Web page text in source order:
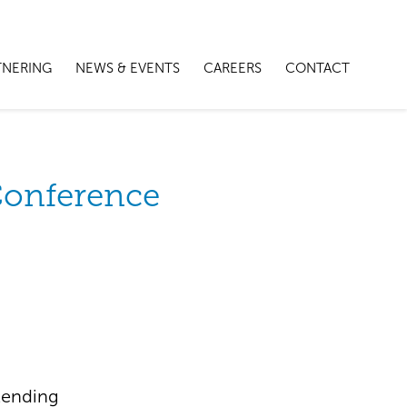
NEWS & EVENTS CAREERS CONTACT